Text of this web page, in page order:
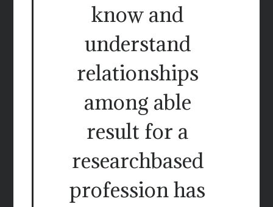
know and
understand
relationships
among able
result for a
researchbased
profession has